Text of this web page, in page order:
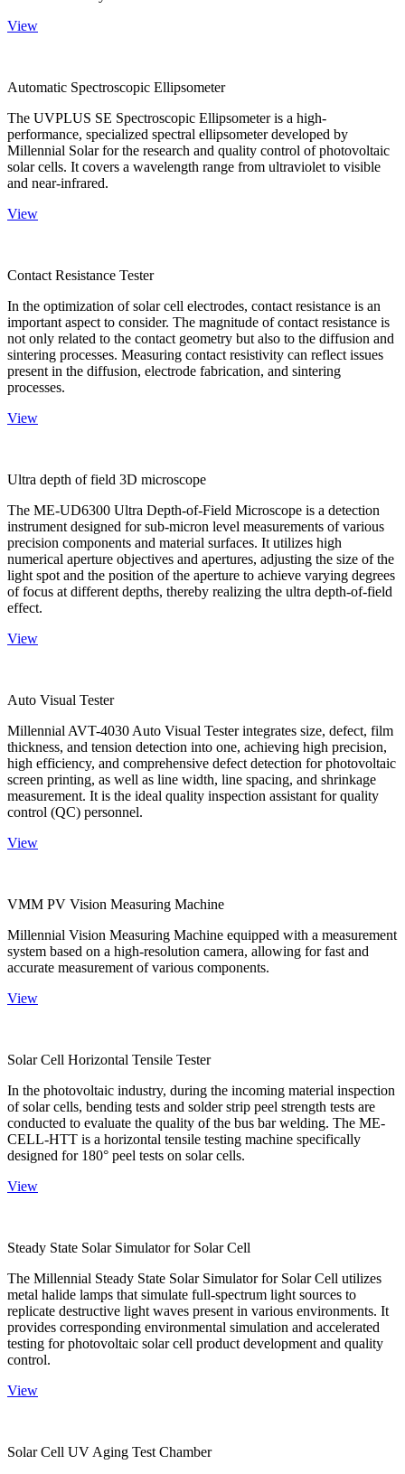
View
Automatic Spectroscopic Ellipsometer
The UVPLUS SE Spectroscopic Ellipsometer is a high-
performance, specialized spectral ellipsometer developed by
Millennial Solar for the research and quality control of photovoltaic
solar cells. It covers a wavelength range from ultraviolet to visible
and near-infrared.
View
Contact Resistance Tester
In the optimization of solar cell electrodes, contact resistance is an
important aspect to consider. The magnitude of contact resistance is
not only related to the contact geometry but also to the diffusion and
sintering processes. Measuring contact resistivity can reflect issues
present in the diffusion, electrode fabrication, and sintering
processes.
View
Ultra depth of field 3D microscope
The ME-UD6300 Ultra Depth-of-Field Microscope is a detection
instrument designed for sub-micron level measurements of various
precision components and material surfaces. It utilizes high
numerical aperture objectives and apertures, adjusting the size of the
light spot and the position of the aperture to achieve varying degrees
of focus at different depths, thereby realizing the ultra depth-of-field
effect.
View
Auto Visual Tester
Millennial AVT-4030 Auto Visual Tester integrates size, defect, film
thickness, and tension detection into one, achieving high precision,
high efficiency, and comprehensive defect detection for photovoltaic
screen printing, as well as line width, line spacing, and shrinkage
measurement. It is the ideal quality inspection assistant for quality
control (QC) personnel.
View
VMM PV Vision Measuring Machine
Millennial Vision Measuring Machine equipped with a measurement
system based on a high-resolution camera, allowing for fast and
accurate measurement of various components.
View
Solar Cell Horizontal Tensile Tester
In the photovoltaic industry, during the incoming material inspection
of solar cells, bending tests and solder strip peel strength tests are
conducted to evaluate the quality of the bus bar welding. The ME-
CELL-HTT is a horizontal tensile testing machine specifically
designed for 180° peel tests on solar cells.
View
Steady State Solar Simulator for Solar Cell
The Millennial Steady State Solar Simulator for Solar Cell utilizes
metal halide lamps that simulate full-spectrum light sources to
replicate destructive light waves present in various environments. It
provides corresponding environmental simulation and accelerated
testing for photovoltaic solar cell product development and quality
control.
View
Solar Cell UV Aging Test Chamber